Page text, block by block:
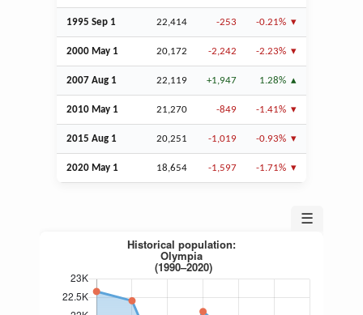
1995 Sep 1 22,414 -253 -0.21%
2000 May 1 20,172 -2,242 -2.23%
2007 Aug 1 22,119 +1,947 1.28%
2010 May 1 21,270 -849 -1.41%
2015 Aug 1 20,251 -1,019 -0.93%
2020 May 1 18,654 -1,597 -1.71%
☰